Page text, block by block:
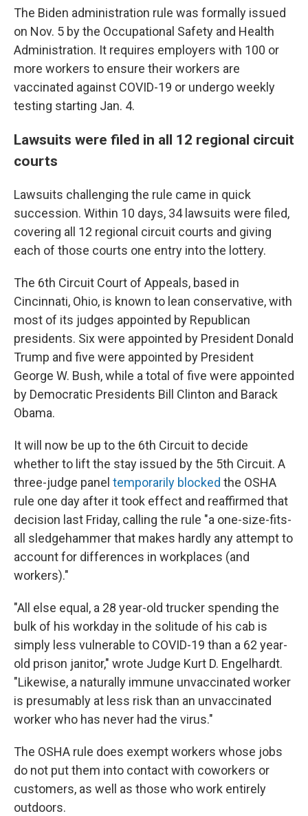
The Biden administration rule was formally issued
on Nov. 5 by the Occupational Safety and Health
Administration. It requires employers with 100 or
more workers to ensure their workers are
vaccinated against COVID-19 or undergo weekly
testing starting Jan. 4.
Lawsuits were filed in all 12 regional circuit
courts
Lawsuits challenging the rule came in quick
succession. Within 10 days, 34 lawsuits were filed,
covering all 12 regional circuit courts and giving
each of those courts one entry into the lottery.
The 6th Circuit Court of Appeals, based in
Cincinnati, Ohio, is known to lean conservative, with
most of its judges appointed by Republican
presidents. Six were appointed by President Donald
Trump and five were appointed by President
George W. Bush, while a total of five were appointed
by Democratic Presidents Bill Clinton and Barack
Obama.
It will now be up to the 6th Circuit to decide
whether to lift the stay issued by the 5th Circuit. A
three-judge panel temporarily blocked the OSHA
rule one day after it took effect and reaffirmed that
decision last Friday, calling the rule "a one-size-fits-
all sledgehammer that makes hardly any attempt to
account for differences in workplaces (and
workers)."
"All else equal, a 28 year-old trucker spending the
bulk of his workday in the solitude of his cab is
simply less vulnerable to COVID-19 than a 62 year-
old prison janitor," wrote Judge Kurt D. Engelhardt.
"Likewise, a naturally immune unvaccinated worker
is presumably at less risk than an unvaccinated
worker who has never had the virus."
The OSHA rule does exempt workers whose jobs
do not put them into contact with coworkers or
customers, as well as those who work entirely
outdoors.